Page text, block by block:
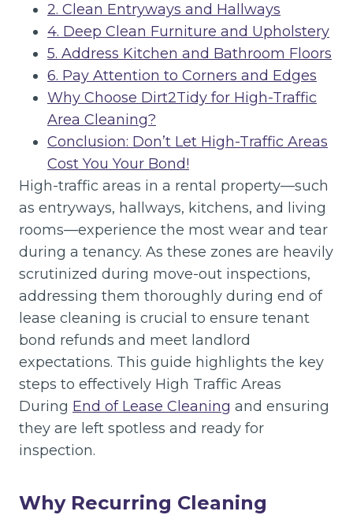
2. Clean Entryways and Hallways
4. Deep Clean Furniture and Upholstery
5. Address Kitchen and Bathroom Floors
6. Pay Attention to Corners and Edges
Why Choose Dirt2Tidy for High-Traffic
Area Cleaning?
Conclusion: Don’t Let High-Traffic Areas
Cost You Your Bond!
High-traffic areas in a rental property—such
as entryways, hallways, kitchens, and living
rooms—experience the most wear and tear
during a tenancy. As these zones are heavily
scrutinized during move-out inspections,
addressing them thoroughly during end of
lease cleaning is crucial to ensure tenant
bond refunds and meet landlord
expectations. This guide highlights the key
steps to effectively High Traffic Areas
During End of Lease Cleaning and ensuring
they are left spotless and ready for
inspection.
Why Recurring Cleaning